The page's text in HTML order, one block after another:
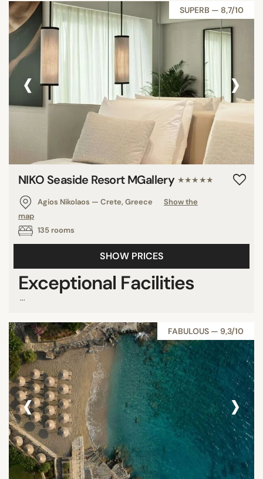
SUPERB — 8,7/10
‹ ›
NIKO Seaside Resort MGallery ★★★★★
Agios Nikolaos — Crete, Greece
Show the
map
135 rooms
SHOW PRICES
Exceptional Facilities
...
FABULOUS — 9,3/10
‹ ›